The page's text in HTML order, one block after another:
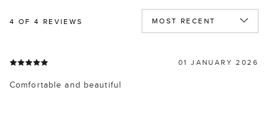
4 OF 4 REVIEWS
01 JANUARY 2026
Comfortable and beautiful